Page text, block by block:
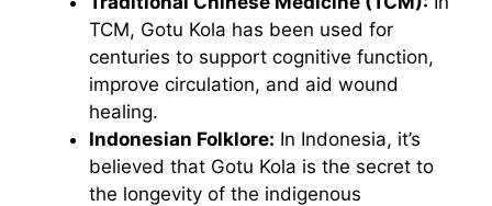
TCM, Gotu Kola has been used for
centuries to support cognitive function,
improve circulation, and aid wound
healing.
Indonesian Folklore: In Indonesia, it’s
believed that Gotu Kola is the secret to
the longevity of the indigenous